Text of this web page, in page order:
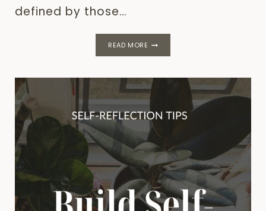
defined by those…
READ MORE